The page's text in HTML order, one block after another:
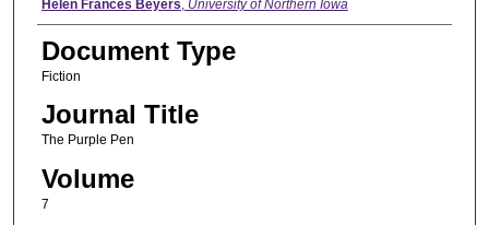
Helen Frances Beyers University of Northern Iowa
Document Type
Fiction
Journal Title
The Purple Pen
Volume
7